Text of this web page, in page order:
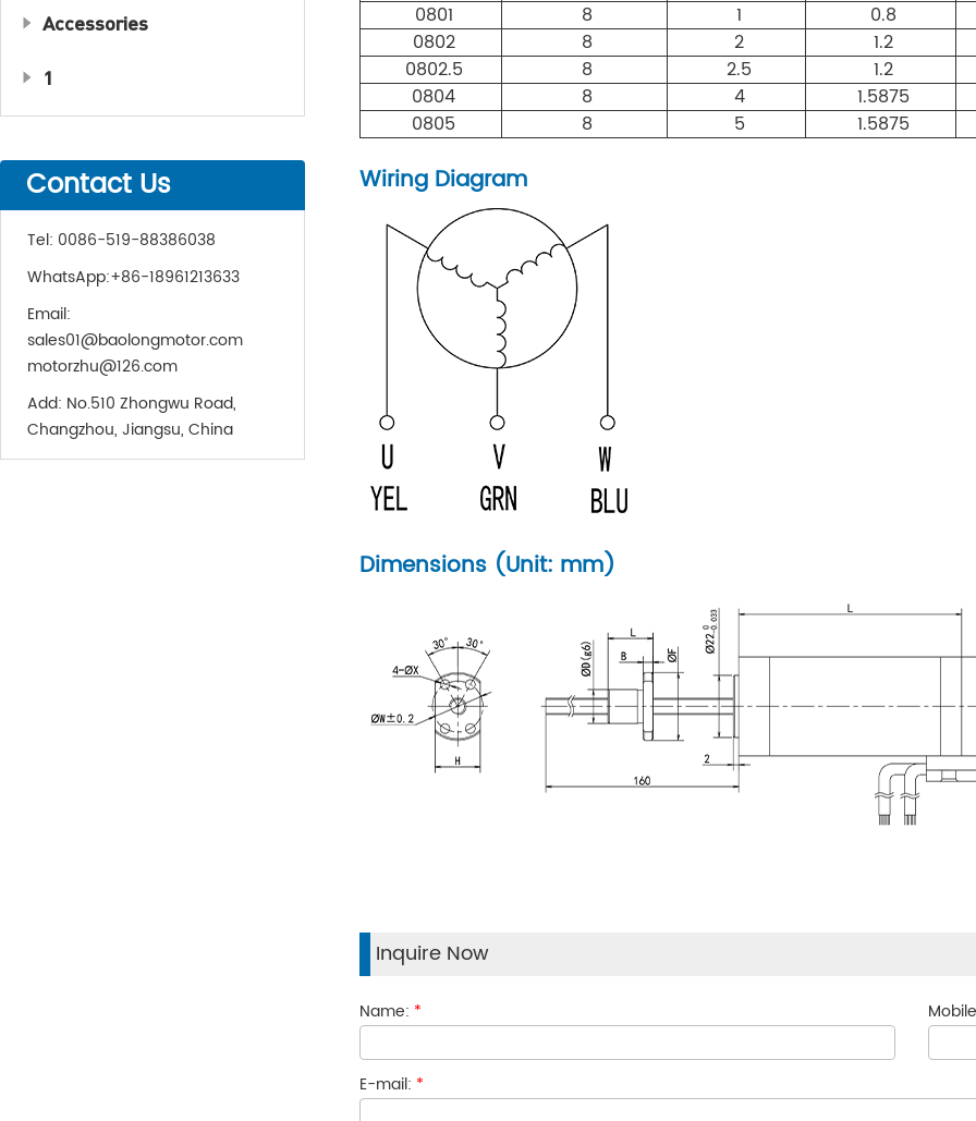
Accessories
1
Contact Us
Tel: 0086-519-88386038
WhatsApp:+86-18961213633
Email:
sales01@baolongmotor.com
motorzhu@126.com
Add: No.510 Zhongwu Road,
Changzhou, Jiangsu, China
0801
8 1
0.8
0802
8 2
1.2
0802.5
8 2.5
1.2
0804
8 4
1.5875
0805
8 5 1.5875
Wiring Diagram
Dimensions (Unit: mm)
Inquire Now
Name: *
E-mail: *